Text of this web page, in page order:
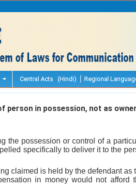
Central Acts (Hindi) Regional
person in possession, not as
the possession or control of a
specifically to deliver it to the
claimed is held by the defendant as
in money would not